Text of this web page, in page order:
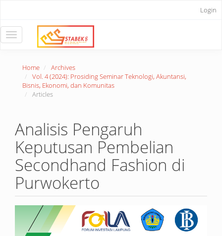
Sidebar
Login
Toggle
navigation
Home
Archives
Vol. 4 (2024): Prosiding Seminar Teknologi, Akuntansi,
Bisnis, Ekonomi, dan Komunitas
Articles
Analisis Pengaruh
Keputusan Pembelian
Secondhand Fashion di
Purwokerto
Article
Sidebar